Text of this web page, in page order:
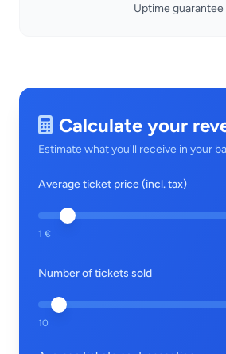
Uptime guarantee
Calculate your
Estimate what you'll receive in your
Average ticket price (incl. tax)
1 €
Number of tickets sold
10